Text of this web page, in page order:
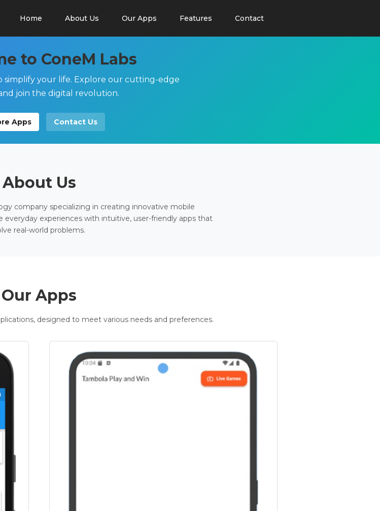
Home About Us Our Apps Features Contact
to ConeM Labs
simplify your life. Explore our cutting-edge
join the digital revolution.
Apps Contact Us
About Us
company specializing in creating innovative mobile
everyday experiences with intuitive, user-friendly apps that
real-world problems.
Our Apps
designed to meet various needs and preferences.